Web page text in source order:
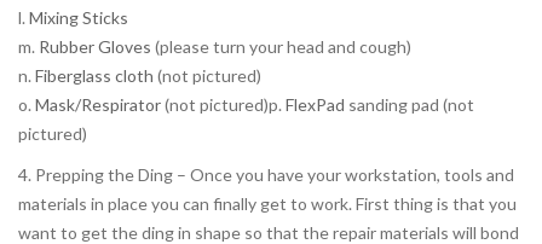
l. Mixing Sticks
m. Rubber Gloves (please turn your head and cough)
n. Fiberglass cloth (not pictured)
o. Mask/Respirator(not pictured)p. FlexPad sanding pad (not
pictured)
4. Prepping the Ding – Once you have your workstation, tools and
materials in place you can finally get to work. First thing is that you
want to get the ding in shape so that the repair materials will bond